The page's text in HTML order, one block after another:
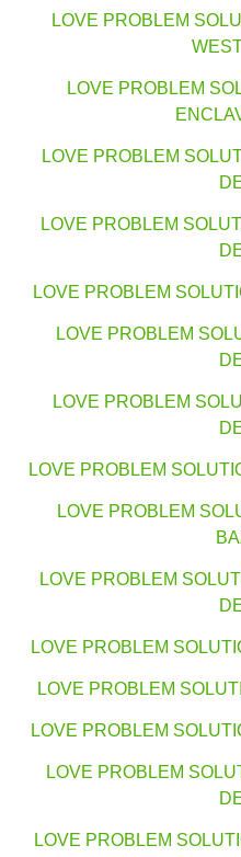
LOVE PROBLEM
LOVE PROBLEM
LOVE PROBLEM
LOVE PROBLEM
LOVE PROBLEM
LOVE PROBLEM
LOVE PROBLEM
LOVE PROBLEM
LOVE PROBLEM
LOVE PROBLEM
LOVE PROBLEM
LOVE PROBLEM
LOVE PROBLEM
LOVE PROBLEM
LOVE PROBLEM